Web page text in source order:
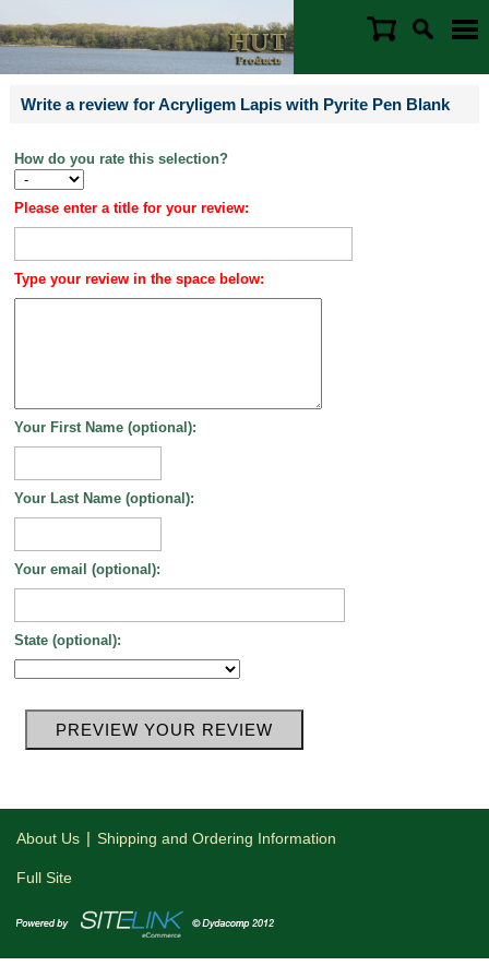
Write a review for Acryligem Lapis with Pyrite Pen Blank
How do you rate this selection?
Please enter a title for your review:
Type your review in the space below:
Your First Name (optional):
Your Last Name (optional):
Your email (optional):
State (optional):
About Us | Shipping and Ordering Information
Full Site